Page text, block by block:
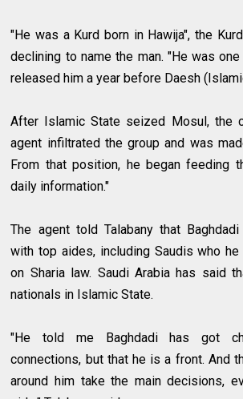
"He was a Kurd born in Hawija", the
declining to name the man. "He was
released him a year before Daesh
After Islamic State seized Mosul, the
agent infiltrated the group and was
From that position, he began feeding
daily information."
The agent told Talabany that
with top aides, including Saudis who
on Sharia law. Saudi Arabia has said
nationals in Islamic State.
"He told me Baghdadi has got
connections, but that he is a front. And
around him take the main decisions,